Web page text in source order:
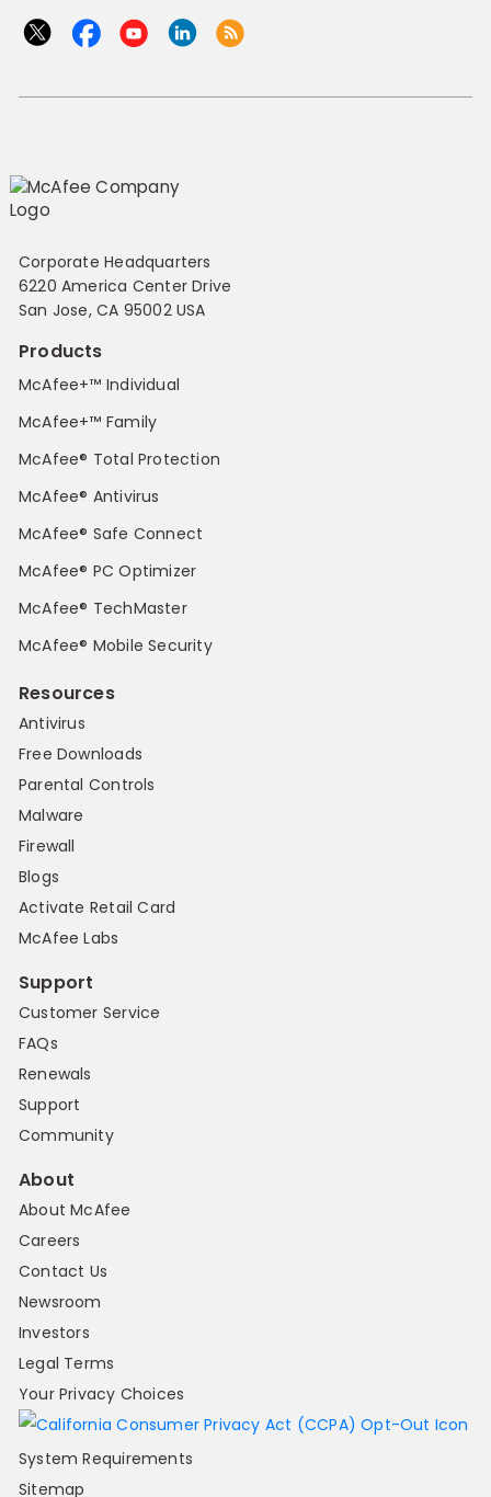
Corporate Headquarters
6220 America Center Drive
San Jose, CA 95002 USA
Products
McAfee+™ Individual
McAfee+™ Family
McAfee® Total Protection
McAfee® Antivirus
McAfee® Safe Connect
McAfee® PC Optimizer
McAfee® TechMaster
McAfee® Mobile Security
Resources
Antivirus
Free Downloads
Parental Controls
Malware
Firewall
Blogs
Activate Retail Card
McAfee Labs
Support
Customer Service
FAQs
Renewals
Support
Community
About
About McAfee
Careers
Contact Us
Newsroom
Investors
Legal Terms
Your Privacy Choices
System Requirements
Sitemap